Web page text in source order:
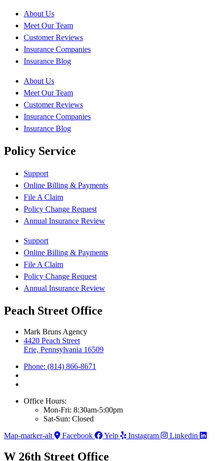
About Us
Meet Our Team
Customer Reviews
Insurance Companies
Insurance Blog
About Us
Meet Our Team
Customer Reviews
Insurance Companies
Insurance Blog
Policy Service
Support
Online Billing & Payments
File A Claim
Policy Change Request
Annual Insurance Review
Support
Online Billing & Payments
File A Claim
Policy Change Request
Annual Insurance Review
Peach Street Office
Mark Bruns Agency
4420 Peach Street
Erie, Pennsylvania 16509
Phone: (814) 866-8671
Office Hours:
Mon-Fri: 8:30am-5:00pm
Sat-Sun: Closed
Map-marker-alt
Facebook Yelp Instagram Linkedin
W 26th Street Office